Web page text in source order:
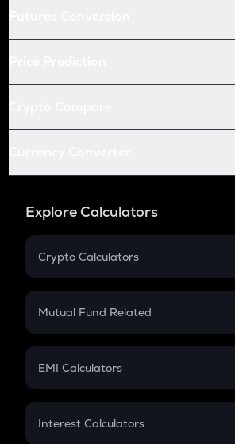
Explore Calculators
Crypto Calculators
Crypto SIP Calculator
Crypto Futures
Mutual Fund Related
Mutual Fund
EMI Calculators
EMI
Interest Calculators